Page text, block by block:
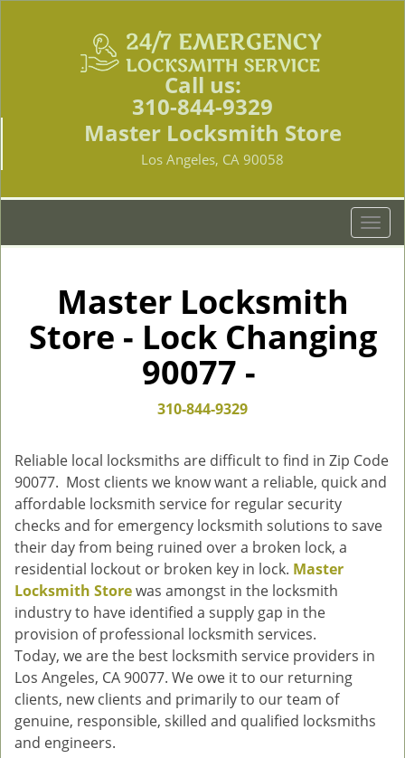
Call us:
310-844-9329
Master Locksmith Store
Los Angeles, CA 90058
T
o
n
t
i
n
Master Locksmith
Store - Lock Changing
90077 -
310-844-9329
Reliable local locksmiths are difficult to find in Zip Code
90077. Most clients we know want a reliable, quick and
affordable locksmith service for regular security
checks and for emergency locksmith solutions to save
their day from being ruined over a broken lock, a
residential lockout or broken key in lock. Master
Locksmith Storewas amongst in the locksmith
industry to have identified a supply gap in the
provision of professional locksmith services.
Today, we are the best locksmith service providers in
Los Angeles, CA 90077. We owe it to our returning
clients, new clients and primarily to our team of
genuine, responsible, skilled and qualified locksmiths
and engineers.